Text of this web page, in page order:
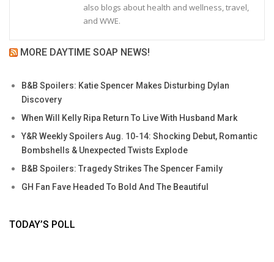
also blogs about health and wellness, travel,
and WWE.
MORE DAYTIME SOAP NEWS!
B&B Spoilers: Katie Spencer Makes Disturbing Dylan
Discovery
When Will Kelly Ripa Return To Live With Husband Mark
Y&R Weekly Spoilers Aug. 10-14: Shocking Debut, Romantic
Bombshells & Unexpected Twists Explode
B&B Spoilers: Tragedy Strikes The Spencer Family
GH Fan Fave Headed To Bold And The Beautiful
TODAY’S POLL